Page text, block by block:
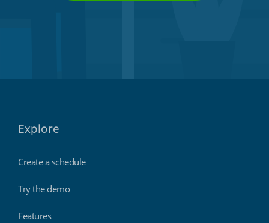
Explore
Create a schedule
Try the demo
Features